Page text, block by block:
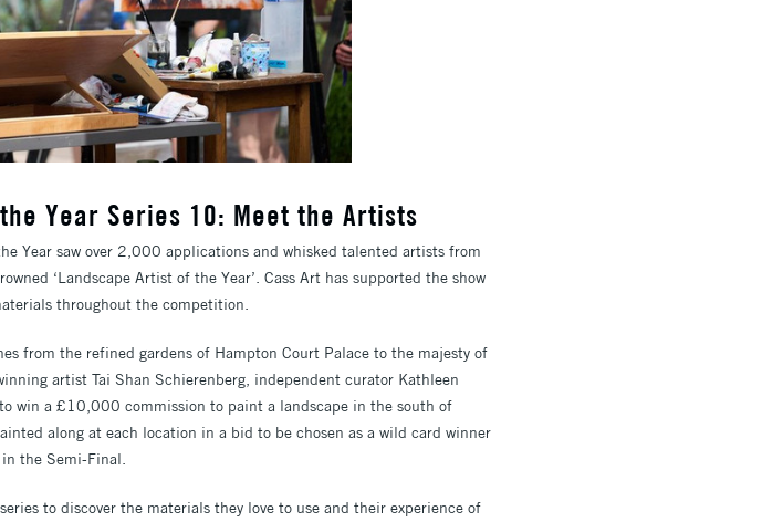
Year Series 10: Meet the Artists
Year saw over 2,000 applications and whisked talented artists from
‘Landscape Artist of the Year’. Cass Art has supported the show
throughout the competition.
from the refined gardens of Hampton Court Palace to the majesty of
artist Tai Shan Schierenberg, independent curator Kathleen
win a £10,000 commission to paint a landscape in the south of
along at each location in a bid to be chosen as a wild card winner
the Semi-Final.
to discover the materials they love to use and their experience of